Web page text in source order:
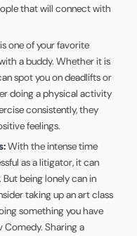
that will connect with
one of your favorite
a buddy. Whether it is
spot you on deadlifts or
doing a physical activity
consistently, they
feelings.
With the intense time
as a litigator, it can
being lonely can in
taking up an art class
something you have
Comedy. Sharing a